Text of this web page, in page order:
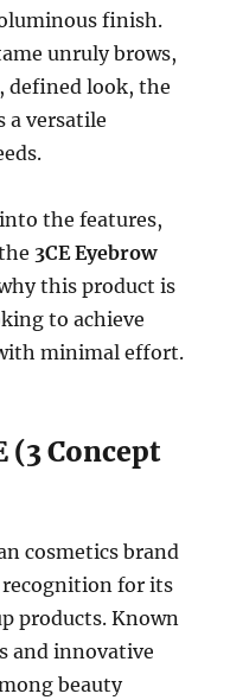
finish.
unruly brows,
defined look, the
a versatile
the features,
3CE Eyebrow
this product is
to achieve
minimal effort.
(3 Concept
cosmetics brand
recognition for its
products. Known
and innovative
beauty